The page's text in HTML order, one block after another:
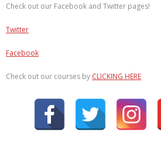
Check out our Facebook and Twitter pages!
Twitter
Facebook
Check out our courses by CLICKING HERE